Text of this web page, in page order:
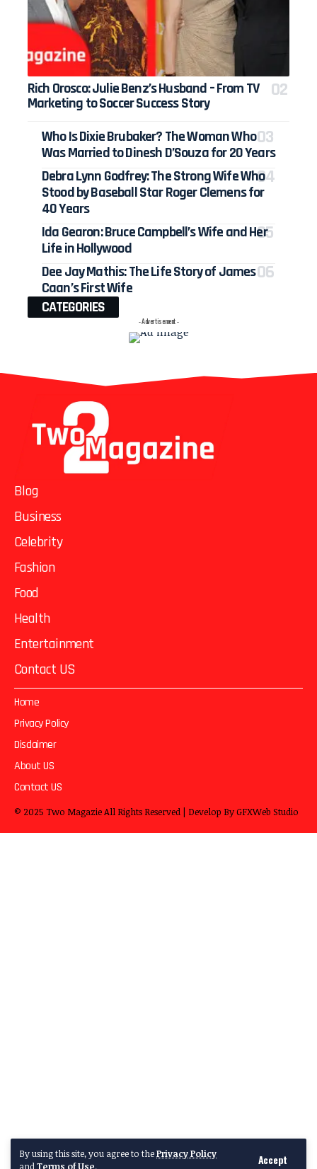
By using this site, you agree to thePrivacy Policy
and Terms of Use. Accept
Rich Orosco: Julie Benz’s Husband – From TV
Marketing to Soccer Success Story
Who Is Dixie Brubaker? The Woman Who
Was Married to Dinesh D’Souza for 20 Years
Debra Lynn Godfrey: The Strong Wife Who
Stood by Baseball Star Roger Clemens for
40 Years
Ida Gearon: Bruce Campbell’s Wife and Her
Life in Hollywood
Dee Jay Mathis: The Life Story of James
Caan’s First Wife
CATEGORIES
- Advertisement -
Blog
Business
Celebrity
Fashion
Food
Health
Entertainment
Contact US
Home
Privacy Policy
Disclaimer
About US
Contact US
© 2025 Two MagazieAll Rights Reserved | Develop ByGFXWeb Studio